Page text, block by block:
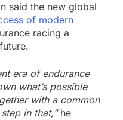
said the new global
of modern
racing a
era of endurance
what’s possible
with a common
in that,” he